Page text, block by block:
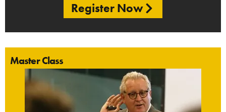
Register Now
Master Class